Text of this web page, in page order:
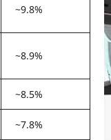
~9.8%
~8.9%
~8.5%
~7.8%